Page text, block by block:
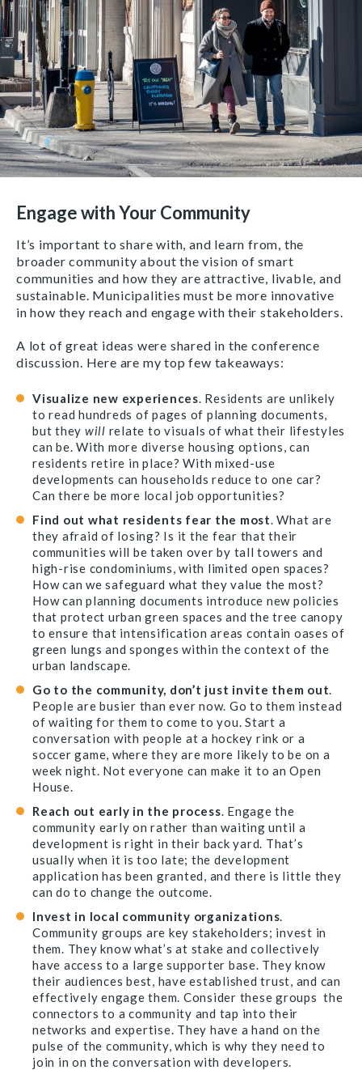
Engage with Your Community
It’s important to share with, and learn from, the
broader community about the vision of smart
communities and how they are attractive, livable, and
sustainable. Municipalities must be more innovative
in how they reach and engage with their stakeholders.
A lot of great ideas were shared in the conference
discussion. Here are my top few takeaways:
Visualize new experiences. Residents are unlikely
to read hundreds of pages of planning documents,
but they will relate to visuals of what their lifestyles
can be. With more diverse housing options, can
residents retire in place? With mixed-use
developments can households reduce to one car?
Can there be more local job opportunities?
Find out what residents fear the most. What are
they afraid of losing? Is it the fear that their
communities will be taken over by tall towers and
high-rise condominiums, with limited open spaces?
How can we safeguard what they value the most?
How can planning documents introduce new policies
that protect urban green spaces and the tree canopy
to ensure that intensification areas contain oases of
green lungs and sponges within the context of the
urban landscape.
Go to the community, don’t just invite them out.
People are busier than ever now. Go to them instead
of waiting for them to come to you. Start a
conversation with people at a hockey rink or a
soccer game, where they are more likely to be on a
week night. Not everyone can make it to an Open
House.
Reach out early in the process. Engage the
community early on rather than waiting until a
development is right in their back yard. That’s
usually when it is too late; the development
application has been granted, and there is little they
can do to change the outcome.
Invest in local community organizations.
Community groups are key stakeholders; invest in
them. They know what’s at stake and collectively
have access to a large supporter base. They know
their audiences best, have established trust, and can
effectively engage them. Consider these groups the
connectors to a community and tap into their
networks and expertise. They have a hand on the
pulse of the community, which is why they need to
join in on the conversation with developers.